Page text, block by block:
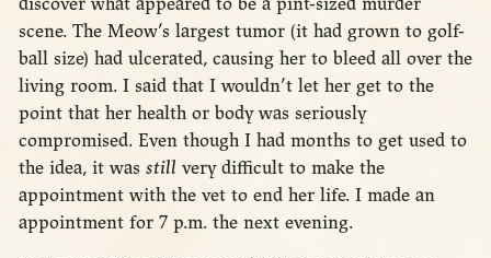
scene. The Meow’s largest tumor (it had grown to golf-
ball size) had ulcerated, causing her to bleed all over the
living room. I said that I wouldn’t let her get to the
point that her health or body was seriously
compromised. Even though I had months to get used to
the idea, it was still very difficult to make the
appointment with the vet to end her life. I made an
appointment for 7 p.m. the next evening.